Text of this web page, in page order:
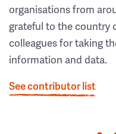
organisations from
grateful to the country
colleagues for taking
information and data.
See contributor list